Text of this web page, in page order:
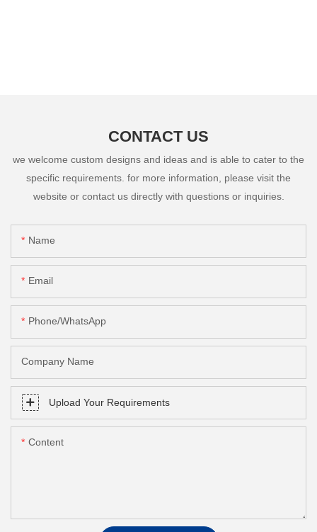
CONTACT US
we welcome custom designs and ideas and is able to cater to the
specific requirements. for more information, please visit the
website or contact us directly with questions or inquiries.
Name
Email
Phone/whatsApp
Company Name
Upload Your Requirements
Content